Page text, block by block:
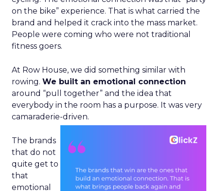
on the bike” experience. That is what carried the
brand and helped it crack into the mass market.
People were coming who were not traditional
fitness goers.
At Row House, we did something similar with
rowing. We built an emotional connection
around “pull together” and the idea that
everybody in the room has a purpose. It was very
camaraderie-driven.
The brands
that do not
quite get to
that
emotional